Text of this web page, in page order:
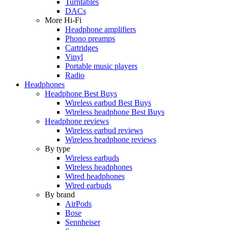
DACs
More Hi-Fi
Headphone amplifiers
Phono preamps
Cartridges
Vinyl
Portable music players
Radio
Headphones
Headphone Best Buys
Wireless earbud Best Buys
Wireless headphone Best Buys
Headphone reviews
Wireless earbud reviews
Wireless headphone reviews
By type
Wireless earbuds
Wireless headphones
Wired headphones
Wired earbuds
By brand
AirPods
Bose
Sennheiser